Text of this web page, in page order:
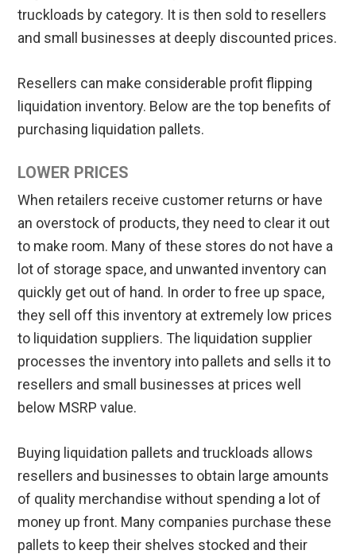
truckloads by category. It is then sold to resellers
and small businesses at deeply discounted prices.
Resellers can make considerable profit flipping
liquidation inventory. Below are the top benefits of
purchasing liquidation pallets.
LOWER PRICES
When retailers receive customer returns or have
an overstock of products, they need to clear it out
to make room. Many of these stores do not have a
lot of storage space, and unwanted inventory can
quickly get out of hand. In order to free up space,
they sell off this inventory at extremely low prices
to liquidation suppliers. The liquidation supplier
processes the inventory into pallets and sells it to
resellers and small businesses at prices well
below MSRP value.
Buying liquidation pallets and truckloads allows
resellers and businesses to obtain large amounts
of quality merchandise without spending a lot of
money up front. Many companies purchase these
pallets to keep their shelves stocked and their